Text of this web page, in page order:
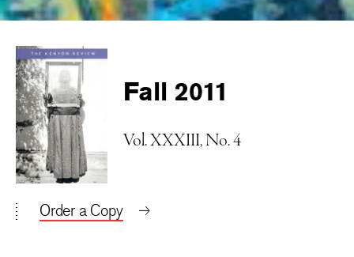
Fall 2011
Vol. XXXIII, No. 4
Order a Copy